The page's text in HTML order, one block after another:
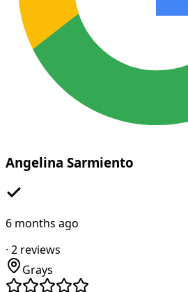
Angelina Sarmiento
6 months ago
· 2 reviews
Grays